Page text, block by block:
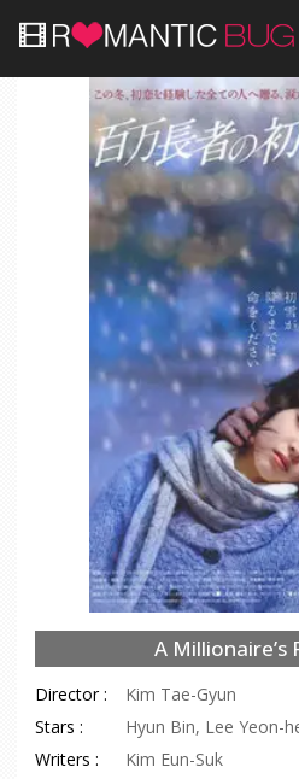
A Millionaire’s
Director :
Kim Tae-Gyun
Stars :
Hyun Bin, Lee Yeon-
Writers :
Kim Eun-Suk